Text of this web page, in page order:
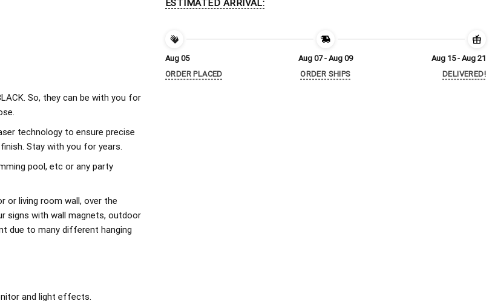
So, they can be with you for
technology to ensure precise
Stay with you for years.
pool, etc or any party
living room wall, over the
signs with wall magnets, outdoor
due to many different hanging
and light effects.
ESTIMATED ARRIVAL:
Aug 05
ORDER PLACED
Aug 07 - Aug 09
ORDER SHIPS
Aug 15 - Aug 21
DELIVERED!